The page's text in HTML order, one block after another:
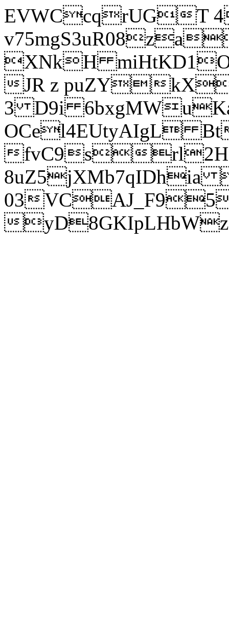
EVWCcqrUGT
XNkH
JR z puZY
3 D9i
OCel4EUtyAIgL
fvC9srl2H
8uZ5jXMb7qIDhia
03
yD8GKIpLHbWz